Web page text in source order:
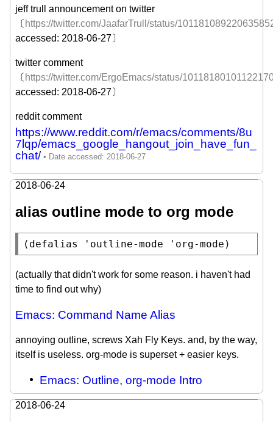
jeff trull announcement on twitter
〔 https://twitter.com/JaafarTrull/status/
accessed: 2018-06-27〕
twitter comment
〔 https://twitter.com/ErgoEmacs/status/
accessed: 2018-06-27〕
reddit comment
https://www.reddit.com/r/emacs/comments/8u
7lqp/emacs_google_hangout_join_have_fun_
chat/
2018-06-24
alias outline mode to org mode
( defalias 'outline-mode 'org-mode)
(actually that didn't work for some reason. i haven't had
time to find out why)
Emacs: Command Name Alias
annoying outline, screws Xah Fly Keys. and, by the way,
itself is useless. org-mode is superset + easier keys.
Emacs: Outline, org-mode Intro
2018-06-24